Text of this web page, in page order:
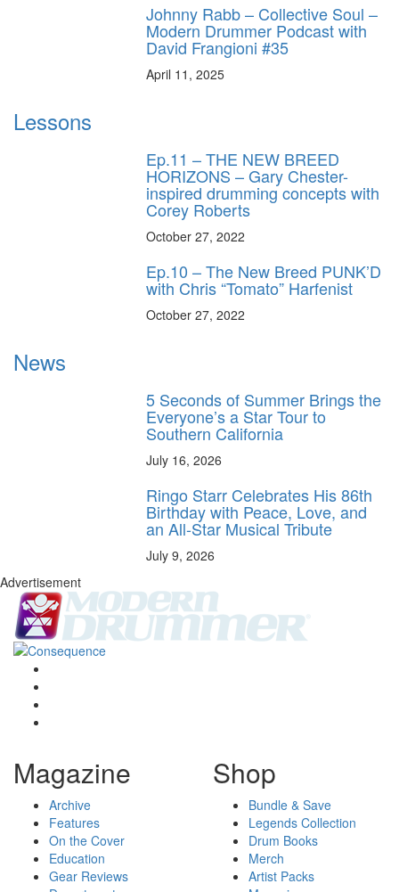
Johnny Rabb – Collective Soul –
Modern Drummer Podcast with
David Frangioni #35
April 11, 2025
Lessons
Ep.11 – THE NEW BREED
HORIZONS – Gary Chester-
inspired drumming concepts with
Corey Roberts
October 27, 2022
Ep.10 – The New Breed PUNK’D
with Chris “Tomato” Harfenist
October 27, 2022
News
5 Seconds of Summer Brings the
Everyone’s a Star Tour to
Southern California
July 16, 2026
Ringo Starr Celebrates His 86th
Birthday with Peace, Love, and
an All-Star Musical Tribute
July 9, 2026
Advertisement
Magazine
Archive
Features
On the Cover
Education
Gear Reviews
Shop
Bundle & Save
Legends Collection
Drum Books
Merch
Artist Packs